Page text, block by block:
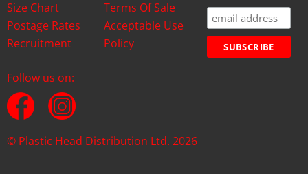
Size Chart
Postage Rates
Recruitment
Terms Of Sale
Acceptable Use
Policy
Follow us on:
© Plastic Head Distribution Ltd. 2026